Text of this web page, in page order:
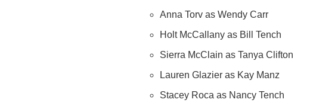
Anna Torv as Wendy Carr
Holt McCallany as Bill Tench
Sierra McClain as Tanya Clifton
Lauren Glazier as Kay Manz
Stacey Roca as Nancy Tench